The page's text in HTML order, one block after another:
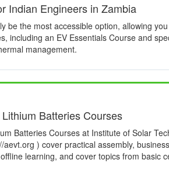
Indian Engineers in Zambia
be the most accessible option, allowing
including an EV Essentials Course and
management.
Batteries Courses
Batteries Courses at Institute of Solar
aevt.org ) cover practical assembly,
learning, and cover topics from basic